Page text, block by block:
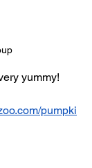
yummy!
pumpki